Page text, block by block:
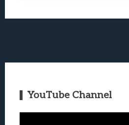
YouTube Channel